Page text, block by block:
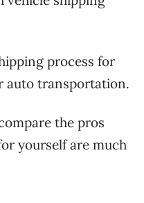
process for
auto transportation.
the pros
yourself are much